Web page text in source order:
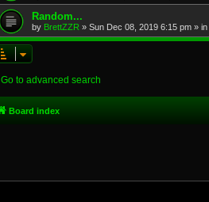
Random...
by BrettZZR » Sun Dec 08, 2019 6:15 pm » in
Go to advanced search
Board index